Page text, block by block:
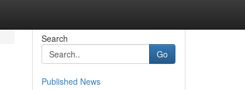
Search
Go
Published News